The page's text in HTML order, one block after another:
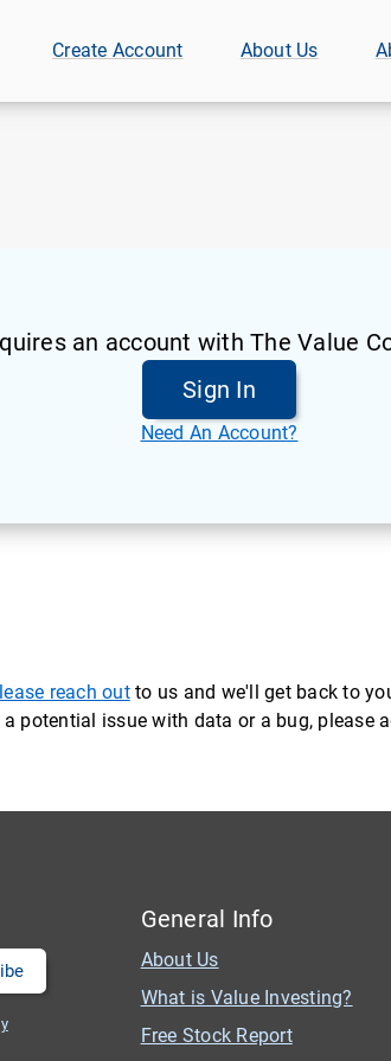
Create Account About Us
an account with The Value
Sign In
Need An Account?
reach outto us and we'll get back to
potential issue with data or a bug,
General Info
About Us
What is Value Investing?
Free Stock Report